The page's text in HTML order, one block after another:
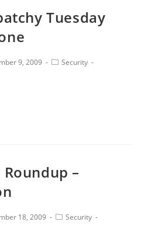
Tuesday
9, 2009
Security
–
18, 2009
Security